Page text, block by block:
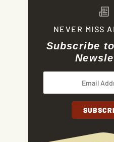
NEVER MISS
Subscribe